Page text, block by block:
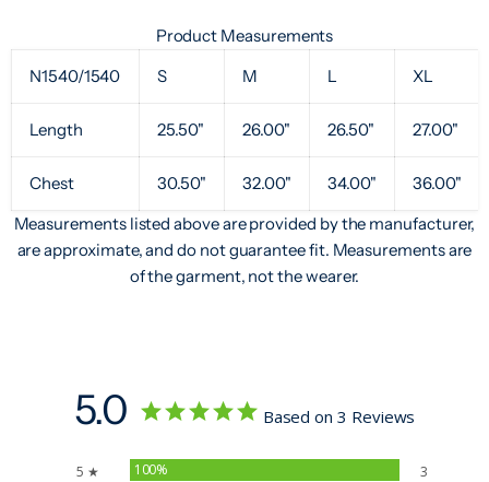
Product Measurements
N1540/1540
S M L XL
Length 25.50" 26.00" 26.50" 27.00"
Chest 30.50" 32.00" 34.00"
36.00"
Measurements listed above are provided by the manufacturer,
are approximate, and do not guarantee fit. Measurements are
of the garment, not the wearer.
5.0 Based on 3 Reviews
5 ★ 100%
3